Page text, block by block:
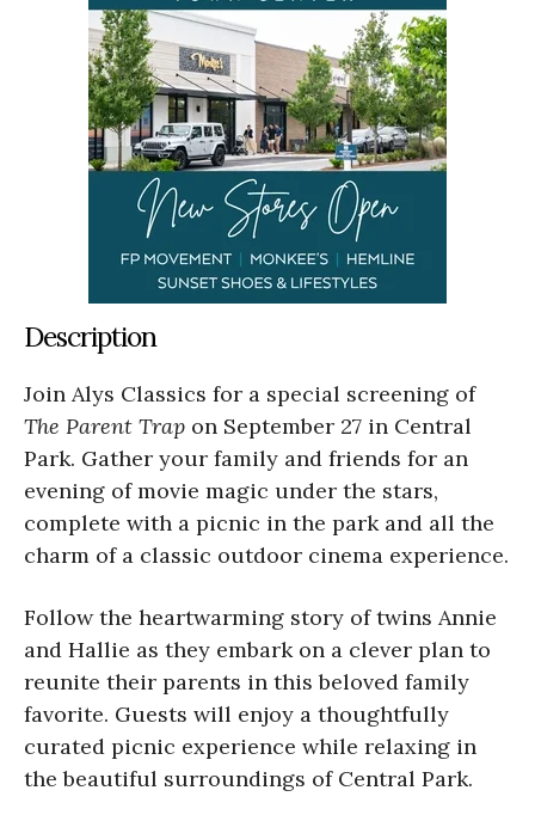
Description
Join Alys Classics for a special screening of
The Parent Trap on September 27 in Central
Park. Gather your family and friends for an
evening of movie magic under the stars,
complete with a picnic in the park and all the
charm of a classic outdoor cinema experience.
Follow the heartwarming story of twins Annie
and Hallie as they embark on a clever plan to
reunite their parents in this beloved family
favorite. Guests will enjoy a thoughtfully
curated picnic experience while relaxing in
the beautiful surroundings of Central Park.